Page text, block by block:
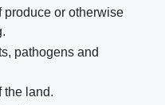
produce or otherwise
pathogens and
the land.